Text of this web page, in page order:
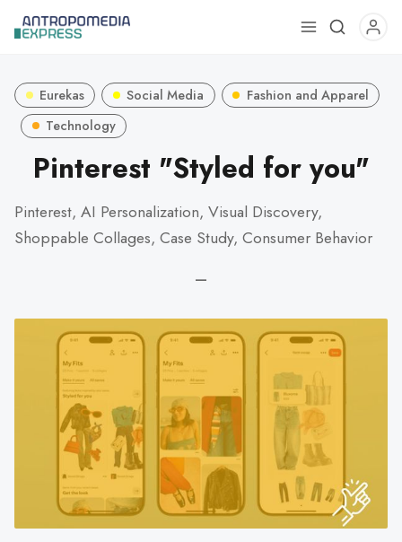
Use
up
and
to
result.
go
to
device
users
can
Eurekas Social Media
Fashion and Apparel
Technology
Pinterest "Styled for you"
Pinterest, AI Personalization, Visual Discovery,
Shoppable Collages, Case Study, Consumer Behavior
—